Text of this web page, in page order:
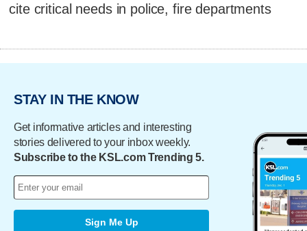
cite critical needs in police, fire departments
STAY IN THE KNOW
Get informative articles and interesting
stories delivered to your inbox weekly.
Subscribe to the KSL.com Trending 5.
Sign Me Up